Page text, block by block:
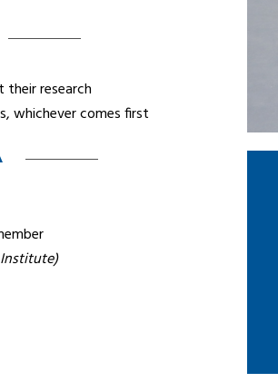
research
whichever comes first